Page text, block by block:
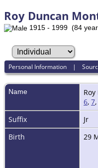
Roy Duncan
1915 - 1999 (84
Personal Information |
Name
6, 7,
Suffix
Jr
Birth
29